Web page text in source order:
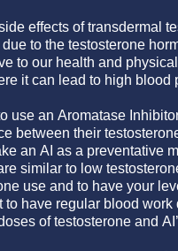
effects of transdermal
to the testosterone
to our health and
it can lead to high blood
use an Aromatase
between their
an AI as a preventative
similar to low
use and to have your
to have regular blood
of testosterone and